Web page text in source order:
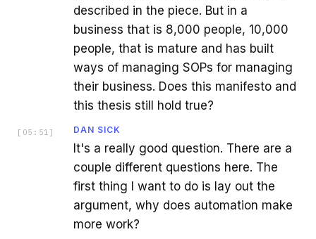
described in the piece. But in a
business that is 8,000 people, 10,000
people, that is mature and has built
ways of managing SOPs for managing
their business. Does this manifesto and
this thesis still hold true?
[ 05:51 ] DAN SICK
It's a really good question. There are a
couple different questions here. The
first thing I want to do is lay out the
argument, why does automation make
more work?